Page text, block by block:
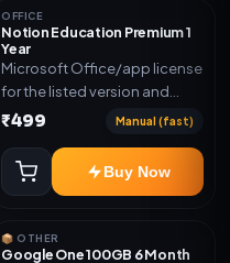
OFFICE
Notion Education Premium 1
Year
Microsoft Office/app license
for the listed version and
device count. Delivery type:
instructions included.
₹499 Manual (fast)
Buy Now
📦 OTHER
Google One 100GB 6 Month